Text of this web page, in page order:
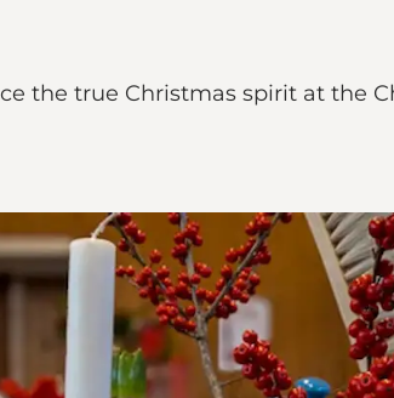
the true Christmas spirit at the